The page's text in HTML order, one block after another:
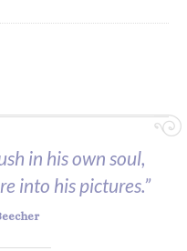
in his own soul,
into his pictures.”